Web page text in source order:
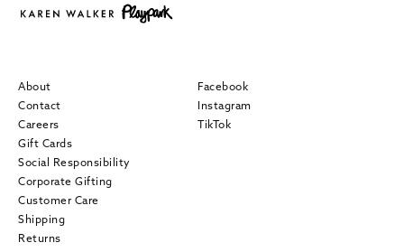
About
Contact
Careers
Gift Cards
Social Responsibility
Corporate Gifting
Customer Care
Shipping
Returns
Facebook
Instagram
TikTok